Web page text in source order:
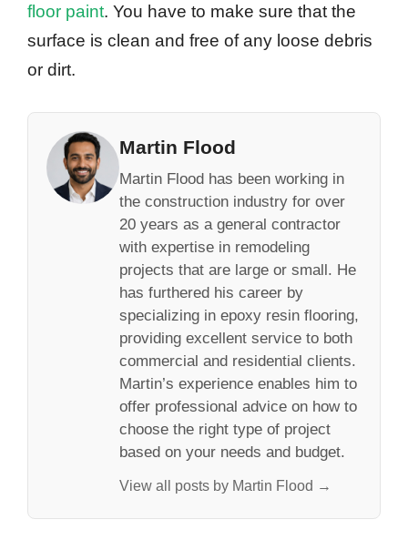
floor paint. You have to make sure that the
surface is clean and free of any loose debris
or dirt.
Martin Flood
Martin Flood has been working in
the construction industry for over
20 years as a general contractor
with expertise in remodeling
projects that are large or small. He
has furthered his career by
specializing in epoxy resin flooring,
providing excellent service to both
commercial and residential clients.
Martin’s experience enables him to
offer professional advice on how to
choose the right type of project
based on your needs and budget.
View all posts by Martin Flood →